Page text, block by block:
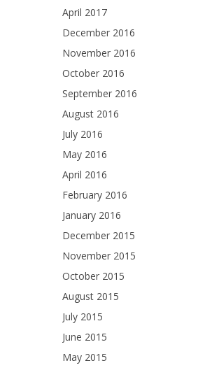
April 2017
December 2016
November 2016
October 2016
September 2016
August 2016
July 2016
May 2016
April 2016
February 2016
January 2016
December 2015
November 2015
October 2015
August 2015
July 2015
June 2015
May 2015